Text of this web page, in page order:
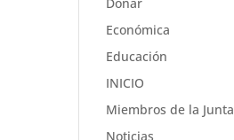
Económica
Educación
INICIO
Miembros de la Junta
Noticias